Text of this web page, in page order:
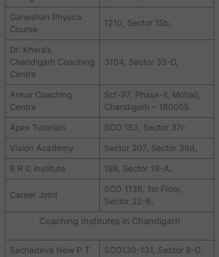
Ganeshan Physics
Course
1210, Sector 15b,
Dr. Khera’s
Chandigarh Coaching
Centre
3104, Sector 35-D,
Ankur Coaching
Centre
Scf-97, Phase-II, Mohali,
Chandigarh – 160055
Apex Tutorials SCO 153, Sector 37c
Vision Academy Sector 207, Sector 36d,
B R C Institute 188, Sector 19-A,
Career Joint
SCO 1136, 1st Floor,
Sector 22-B,
Coaching Institutes in Chandigarh
Sachadeva New P T
SCO130-131, Sector 8-C,